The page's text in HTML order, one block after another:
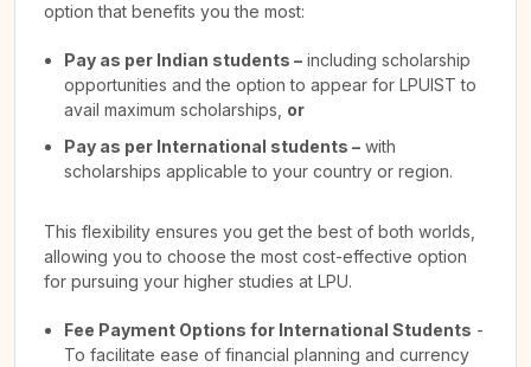
option that benefits you the most:
Pay as per Indian students – including scholarship
opportunities and the option to appear for LPUIST to
avail maximum scholarships, or
Pay as per International students – with
scholarships applicable to your country or region.
This flexibility ensures you get the best of both worlds,
allowing you to choose the most cost-effective option
for pursuing your higher studies at LPU.
Fee Payment Options for International Students -
To facilitate ease of financial planning and currency